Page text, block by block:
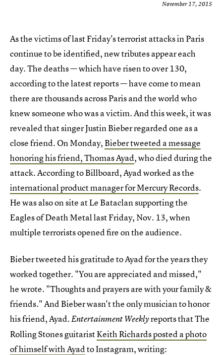
November 17, 2015
As the victims of last Friday's terrorist attacks in Paris
continue to be identified, new tributes appear each
day. The deaths — which have risen to over 130,
according to the latest reports — have come to mean
there are thousands across Paris and the world who
knew someone who was a victim. And this week, it was
revealed that singer Justin Bieber regarded one as a
close friend. On Monday,Bieber tweeted a message
honoring his friend, Thomas Ayad, who died during the
attack. According to Billboard, Ayad worked as the
international product manager for Mercury Records.
He was also on site at Le Bataclan supporting the
Eagles of Death Metal last Friday, Nov. 13, when
multiple terrorists opened fire on the audience.
Bieber tweeted his gratitude to Ayad for the years they
worked together. "You are appreciated and missed,"
he wrote. "Thoughts and prayers are with your family &
friends." And Bieber wasn't the only musician to honor
his friend, Ayad.Entertainment Weeklyreports that The
Rolling Stones guitaristKeith Richards posted a photo
of himself with Ayadto Instagram, writing: